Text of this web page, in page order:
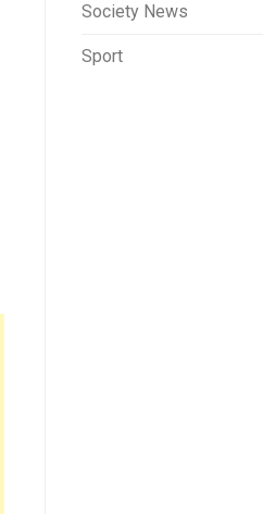
Society News
Sport